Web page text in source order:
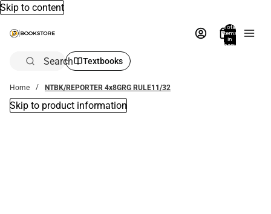
Skip to content
Total
items
in
bag:
Search Textbooks
Home NTBK/REPORTER 4x8GRG RULE11/32
Skip to product information